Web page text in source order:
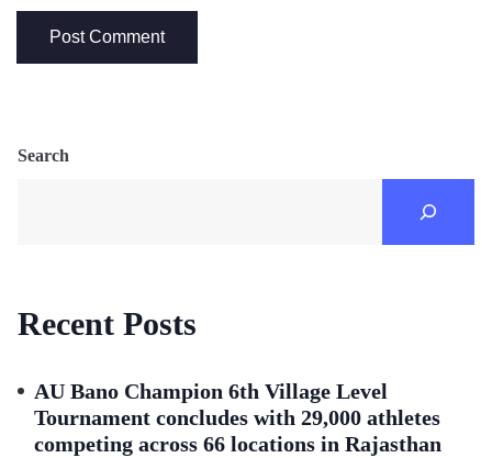
Search
Recent Posts
AU Bano Champion 6th Village Level
Tournament concludes with 29,000 athletes
competing across 66 locations in Rajasthan